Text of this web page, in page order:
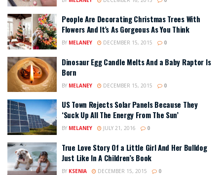
People Are Decorating Christmas Trees With
Flowers And It’s As Gorgeous As You Think
BY MELANEY DECEMBER 15, 2015 0
Dinosaur Egg Candle Melts And a Baby Raptor Is
Born
BY MELANEY DECEMBER 15, 2015 0
US Town Rejects Solar Panels Because They
‘Suck Up All The Energy From The Sun’
BY MELANEY JULY 21, 2016 0
True Love Story Of a Little Girl And Her Bulldog
Just Like In A Children’s Book
BY KSENIA DECEMBER 15, 2015 0